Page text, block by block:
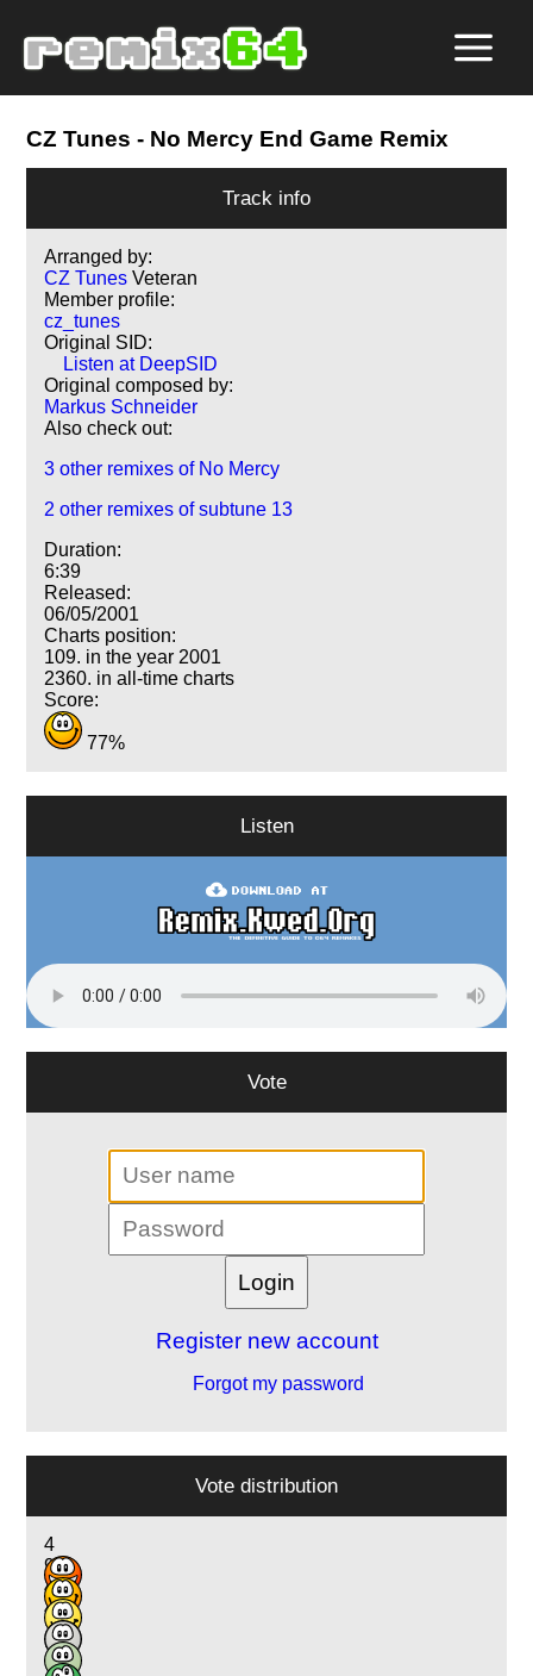
CZ Tunes - No Mercy End Game Remix
Track info
Arranged by:
CZ Tunes Veteran
Member profile:
cz_tunes
Original SID:
Listen at DeepSID
Original composed by:
Markus Schneider
Also check out:
3 other remixes of No Mercy
2 other remixes of subtune 13
Duration:
6:39
Released:
06/05/2001
Charts position:
109. in the year 2001
2360. in all-time charts
Score:
77%
Listen
Vote
Register new account
Forgot my password
Vote distribution
4
9
4
4
1
1